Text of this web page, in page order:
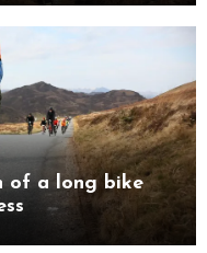
of a long bike